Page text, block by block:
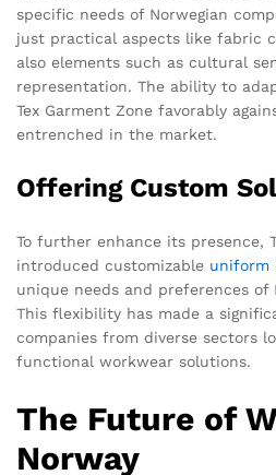
specific needs of Norwegian
just practical aspects like fabric
also elements such as cultural
representation. The ability to
Tex Garment Zone favorably
entrenched in the market.
Offering Custom
To further enhance its presence,
introduced customizable uniform
unique needs and preferences of
This flexibility has made a
companies from diverse sectors
functional workwear solutions.
The Future of
Norway